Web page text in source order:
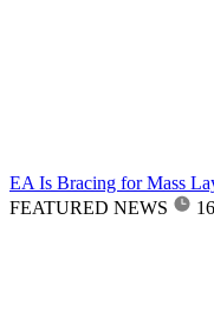
EA Is Bracing for Mass
FEATURED NEWS